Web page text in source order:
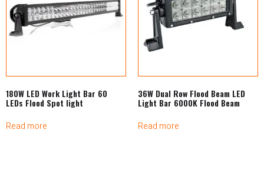
180W LED Work Light Bar 60
LEDs Flood Spot light
Read more
36W Dual Row Flood Beam LED
Light Bar 6000K Flood Beam
Read more